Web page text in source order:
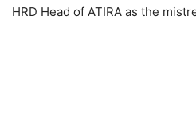
HRD Head of ATIRA as the